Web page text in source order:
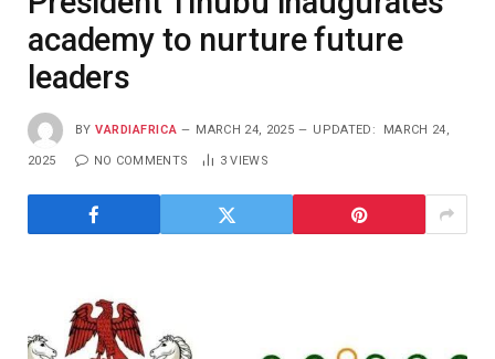
academy to nurture future
leaders
BY VARDIAFRICA MARCH 24, 2025 UPDATED: MARCH 24,
2025 NO COMMENTS 3VIEWS